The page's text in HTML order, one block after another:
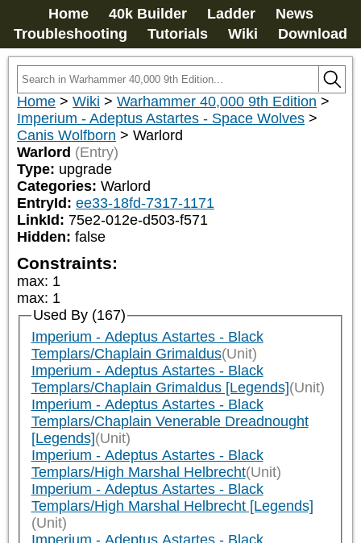
Home 40k Builder Ladder
News
Troubleshooting
Tutorials Wiki Download
Home > Wiki > Warhammer 40,000 9th Edition >
Imperium - Adeptus Astartes - Space Wolves >
Canis Wolfborn > Warlord
Warlord (Entry)
Type: upgrade
Categories: Warlord
EntryId: ee33-18fd-7317-1171
LinkId: 75e2-012e-d503-f571
Hidden: false
Constraints:
max: 1
max: 1
Used By (167)
Imperium - Adeptus Astartes - Black
Templars/Chaplain Grimaldus(Unit)
Imperium - Adeptus Astartes - Black
Templars/Chaplain Grimaldus [Legends](Unit)
Imperium - Adeptus Astartes - Black
Templars/Chaplain Venerable Dreadnought
[Legends](Unit)
Imperium - Adeptus Astartes - Black
Templars/High Marshal Helbrecht(Unit)
Imperium - Adeptus Astartes - Black
Templars/High Marshal Helbrecht [Legends]
(Unit)